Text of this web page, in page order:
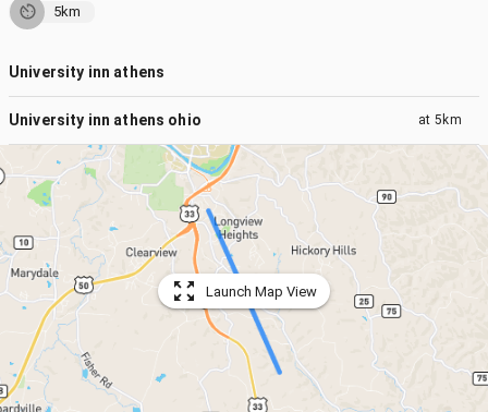
5km
University inn athens
University inn athens ohio at 5km
Launch Map View